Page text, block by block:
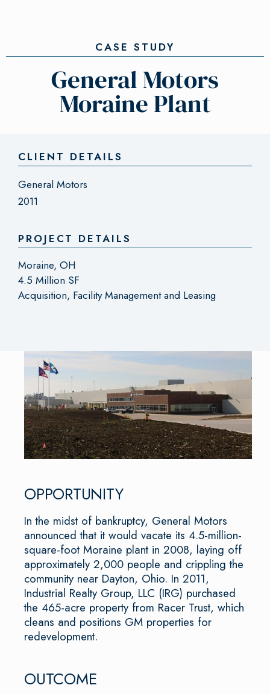
CASE STUDY
General Motors
Moraine Plant
CLIENT DETAILS
General Motors
2011
PROJECT DETAILS
Moraine, OH
4.5 Million SF
Acquisition, Facility Management and Leasing
OPPORTUNITY
In the midst of bankruptcy, General Motors
announced that it would vacate its 4.5-million-
square-foot Moraine plant in 2008, laying off
approximately 2,000 people and crippling the
community near Dayton, Ohio. In 2011,
Industrial Realty Group, LLC (IRG) purchased
the 465-acre property from Racer Trust, which
cleans and positions GM properties for
redevelopment.
OUTCOME